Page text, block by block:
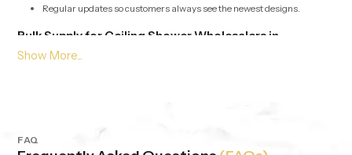
Regular updates so customers always see the newest designs.
Bulk Supply for Ceiling Shower Wholesalers in
Casablanca
maintain the same output, pressure balance and durability, no matter the
FAQ